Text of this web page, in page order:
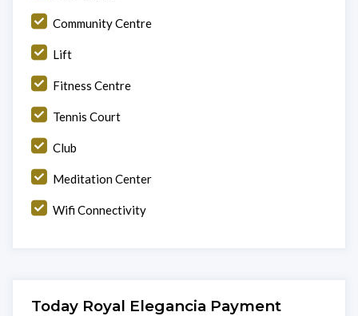
Community Centre
Lift
Fitness Centre
Tennis Court
Club
Meditation Center
Wifi Connectivity
Today Royal Elegancia Payment